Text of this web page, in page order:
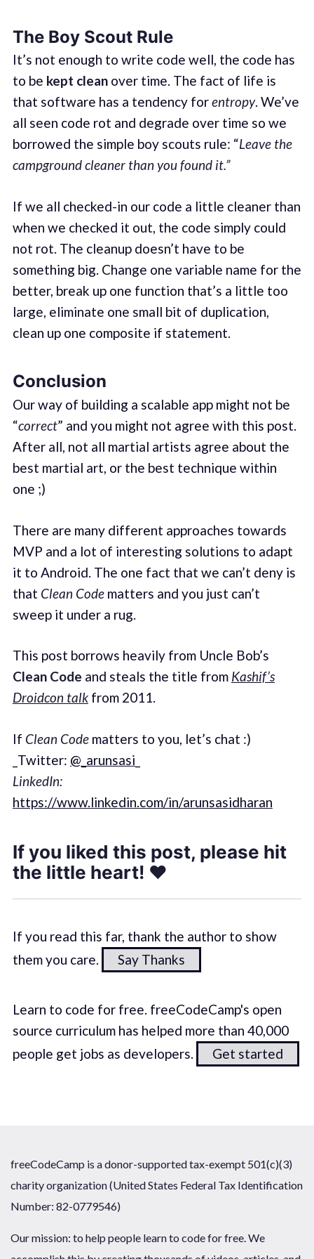
The Boy Scout Rule
It’s not enough to write code well, the code has
to be kept cleanover time. The fact of life is
that software has a tendency forentropy. We’ve
all seen code rot and degrade over time so we
borrowed the simple boy scouts rule: “Leave the
campground cleaner than you found it.”
If we all checked-in our code a little cleaner than
when we checked it out, the code simply could
not rot. The cleanup doesn’t have to be
something big. Change one variable name for the
better, break up one function that’s a little too
large, eliminate one small bit of duplication,
clean up one composite if statement.
Conclusion
Our way of building a scalable app might not be
“correct” and you might not agree with this post.
After all, not all martial artists agree about the
best martial art, or the best technique within
one ;)
There are many different approaches towards
MVP and a lot of interesting solutions to adapt
it to Android. The one fact that we can’t deny is
that Clean Codematters and you just can’t
sweep it under a rug.
This post borrows heavily from Uncle Bob’s
Clean Code and steals the title from Kashif’s
Droidcon talkfrom 2011.
If Clean Codematters to you, let’s chat :)
_Twitter: @_arunsasi
LinkedIn:
https://www.linkedin.com/in/arunsasidharan
If you liked this post, please hit
the little heart! ❤
If you read this far, thank the author to show
them you care.
Say Thanks
Learn to code for free. freeCodeCamp's open
source curriculum has helped more than 40,000
people get jobs as developers.
Get started
freeCodeCamp is a donor-supported tax-exempt 501(c)(3)
charity organization (United States Federal Tax Identification
Number: 82-0779546)
Our mission: to help people learn to code for free. We